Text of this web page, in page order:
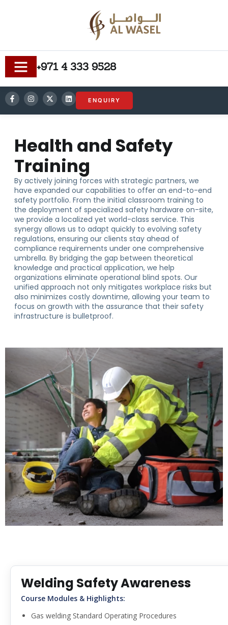
ENQUIRY
+971 4 333 9528
Health and Safety
Training
By actively joining forces with strategic partners, we
have expanded our capabilities to offer an end-to-end
safety portfolio. From the initial classroom training to
the deployment of specialized safety hardware on-site,
we provide a localized yet world-class service. This
synergy allows us to adapt quickly to evolving safety
regulations, ensuring our clients stay ahead of
compliance requirements under one comprehensive
umbrella. By bridging the gap between theoretical
knowledge and practical application, we help
organizations eliminate operational blind spots. Our
unified approach not only mitigates workplace risks but
also minimizes costly downtime, allowing your team to
focus on growth with the assurance that their safety
infrastructure is bulletproof.
Welding Safety Awareness
Course Modules & Highlights:
Gas welding Standard Operating Procedures